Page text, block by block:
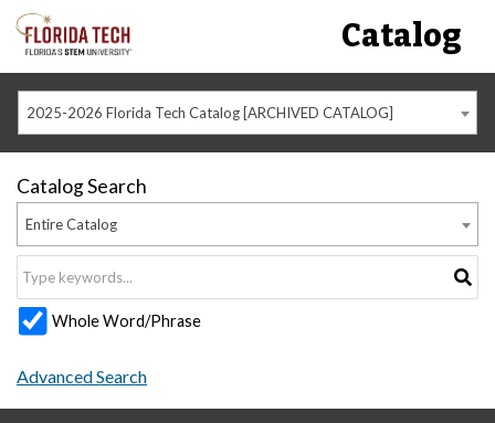
Catalog
2025-2026 Florida Tech Catalog [ARCHIVED CATALOG]
Catalog Search
Entire Catalog
Whole Word/Phrase
Advanced Search